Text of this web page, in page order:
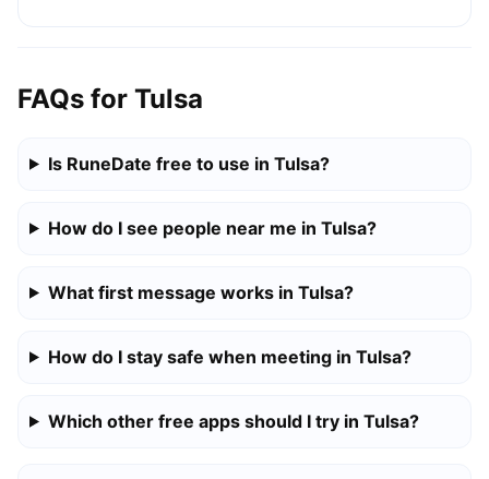
FAQs for Tulsa
Is RuneDate free to use in Tulsa?
How do I see people near me in Tulsa?
What first message works in Tulsa?
How do I stay safe when meeting in Tulsa?
Which other free apps should I try in Tulsa?